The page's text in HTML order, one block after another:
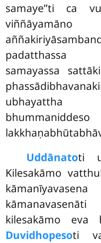
samaye’’ti ca
samayassa
Uddānatoti
Kilesakāmo
kilesakāmo eva
Duvidhopesoti